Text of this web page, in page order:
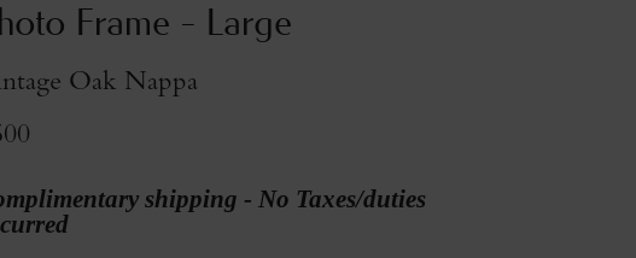
Frame - Large
Oak Nappa
shipping - No Taxes/duties